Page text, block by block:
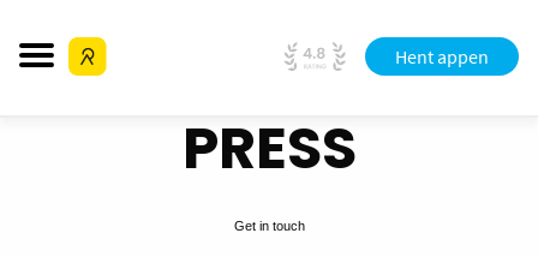
Hent appen
PRESS
Get in touch